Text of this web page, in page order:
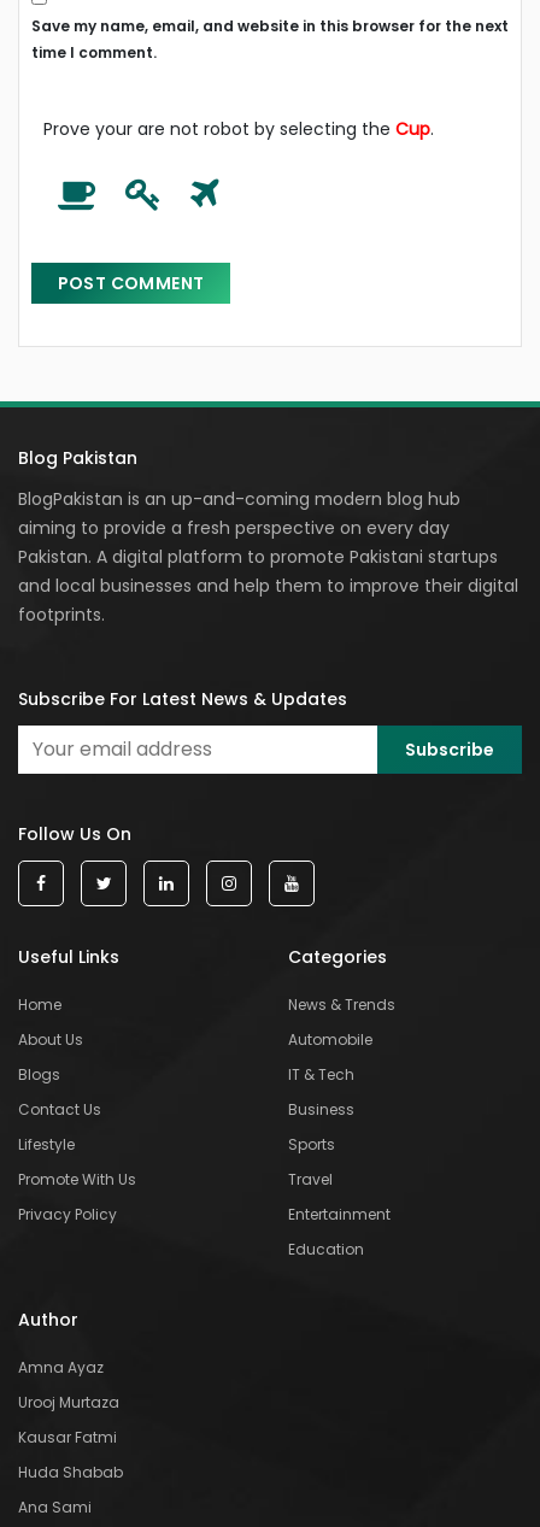
Save my name, email, and website in this browser for the next
time I comment.
Prove your are not robot by selecting the Cup.
Blog Pakistan
BlogPakistan is an up-and-coming modern blog hub
aiming to provide a fresh perspective on every day
Pakistan. A digital platform to promote Pakistani startups
and local businesses and help them to improve their digital
footprints.
Subscribe For Latest News & Updates
Follow Us On
Useful Links
Home
About Us
Blogs
Contact Us
Lifestyle
Promote With Us
Privacy Policy
Categories
News & Trends
Automobile
IT & Tech
Business
Sports
Travel
Entertainment
Education
Author
Amna Ayaz
Urooj Murtaza
Kausar Fatmi
Huda Shabab
Ana Sami